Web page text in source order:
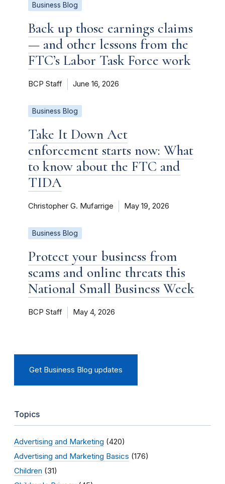
Business Blog
Back up those earnings claims
— and other lessons from the
FTC’s Labor Task Force work
BCP Staff June 16, 2026
Business Blog
Take It Down Act
enforcement starts now: What
to know about the FTC and
TIDA
Christopher G. Mufarrige May 19, 2026
Business Blog
Protect your business from
scams and online threats this
National Small Business Week
BCP Staff May 4, 2026
Get Business Blog updates
Topics
Advertising and Marketing (420)
Advertising and Marketing Basics (176)
Children (31)